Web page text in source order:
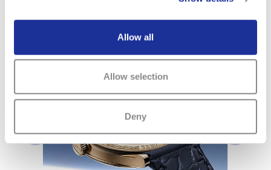
Allow all
Allow selection
Deny